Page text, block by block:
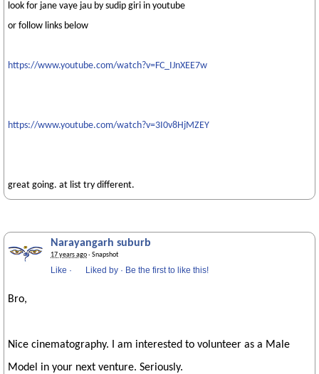
look for jane vaye jau by sudip giri in youtube
or follow links below
https://www.youtube.com/watch?v=FC_IJnXEE7w
https://www.youtube.com/watch?v=3I0v8HjMZEY
great going. at list try different.
Narayangarh suburb
17 years ago· Snapshot
Like · Liked by · Be the first to like this!
Bro,
Nice cinematography. I am interested to volunteer as a Male
Model in your next venture. Seriously.